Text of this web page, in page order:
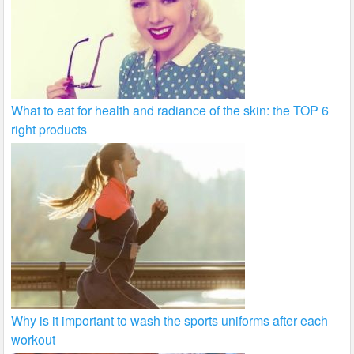
What to eat for health and radiance of the skin: the TOP 6
right products
Why is it important to wash the sports uniforms after each
workout